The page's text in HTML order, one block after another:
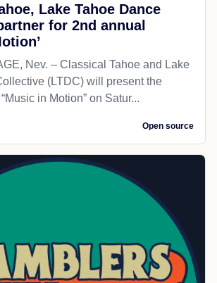
Lake Tahoe Dance
for 2nd annual
Nev. – Classical Tahoe and Lake
(LTDC) will present the
in Motion” on Satur...
Open source